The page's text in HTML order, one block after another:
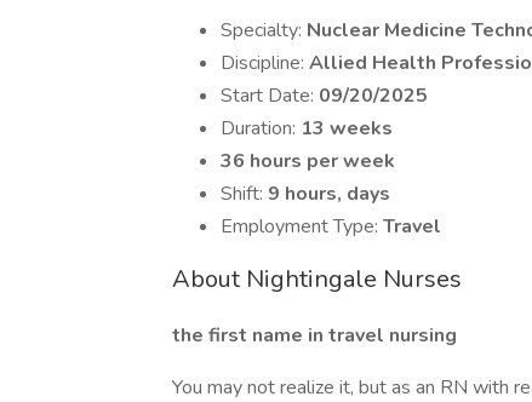
Specialty: Nuclear Medicine
Discipline: Allied Health
Start Date: 09/20/2025
Duration: 13 weeks
36 hours per week
Shift: 9 hours, days
Employment Type: Travel
About Nightingale Nurses
the first name in travel nursing
You may not realize it, but as an RN with